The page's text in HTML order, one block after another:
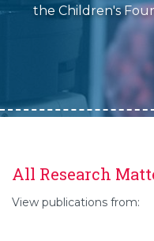
the Children's
All Research
View publications from: